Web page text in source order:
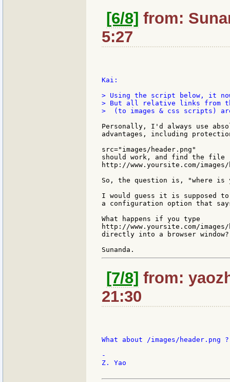
[6/8] from:
5:27
Kai:
> Using the script below, it
> But all relative links from
>  (to images & css scripts)
Personally, I'd always use
advantages, including
src="images/header.png"
should work, and find the file
http://www.yoursite.com/images/
So, the question is, "where
I would guess it is supposed
a configuration option that
What happens if you type
http://www.yoursite.com/images/
directly into a browser window?
[7/8] from:
21:30
What about /images/header.png ?
-
Z. Yao